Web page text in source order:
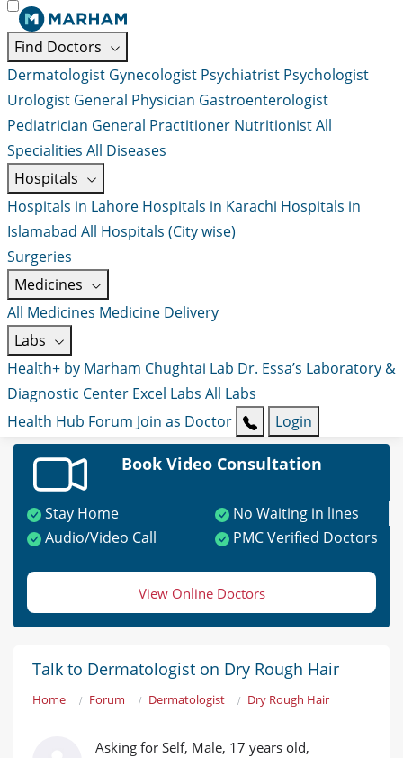
Find Doctors
Dermatologist Gynecologist Psychiatrist Psychologist
Urologist General Physician Gastroenterologist
Pediatrician General Practitioner NutritionistAll
Specialities All Diseases
Hospitals
Hospitals in Lahore Hospitals in Karachi Hospitals in
Islamabad All Hospitals (City wise)
Surgeries
Medicines
All Medicines Medicine Delivery
Labs
Health+ by Marham Chughtai Lab Dr. Essa’s Laboratory &
Diagnostic Center Excel Labs All Labs
Health Hub Forum Join as Doctor Login
Book Video Consultation
Stay Home
No Waiting in lines
Audio/Video Call
PMC Verified Doctors
View Online Doctors
Talk to Dermatologist on Dry Rough Hair
Home Forum Dermatologist Dry Rough Hair
Asking for Self, Male, 17 years old,